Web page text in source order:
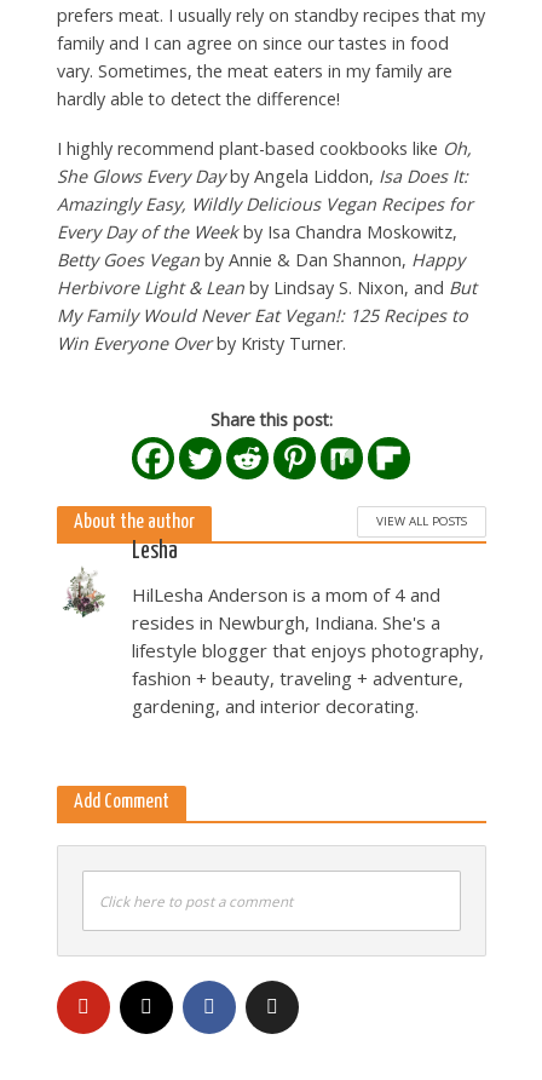
prefers meat. I usually rely on standby recipes that my
family and I can agree on since our tastes in food
vary. Sometimes, the meat eaters in my family are
hardly able to detect the difference!
I highly recommend plant-based cookbooks like Oh,
She Glows Every Dayby Angela Liddon, Isa Does It:
Amazingly Easy, Wildly Delicious Vegan Recipes for
Every Day of the Weekby Isa Chandra Moskowitz,
Betty Goes Veganby Annie & Dan Shannon, Happy
Herbivore Light & Leanby Lindsay S. Nixon, and But
My Family Would Never Eat Vegan!: 125 Recipes to
Win Everyone Overby Kristy Turner.
Share this post:
About the author VIEW ALL POSTS
Lesha
HilLesha Anderson is a mom of 4 and
resides in Newburgh, Indiana. She's a
lifestyle blogger that enjoys photography,
fashion + beauty, traveling + adventure,
gardening, and interior decorating.
Add Comment
Click here to post a comment